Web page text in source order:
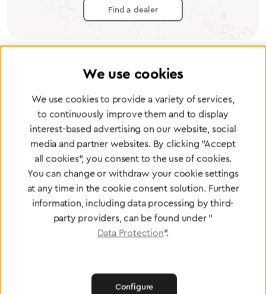
Find a dealer
Certified products for the highest
standards
To Quality Management
Ergomax
We use cookies
We use cookies to provide a variety of services,
to continuously improve them and to display
interest-based advertising on our website, social
media and partner websites. By clicking "Accept
all cookies", you consent to the use of cookies.
You can change or withdraw your cookie settings
at any time in the cookie consent solution. Further
information, including data processing by third-
party providers, can be found under "
Data Protection".
Configure